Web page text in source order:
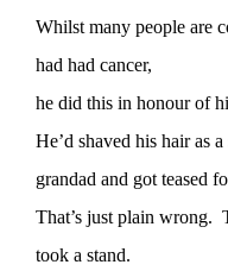
Whilst many people are
had had cancer,
he did this in honour of
He’d shaved his hair as
grandad and got teased
That’s just plain wrong.
took a stand.